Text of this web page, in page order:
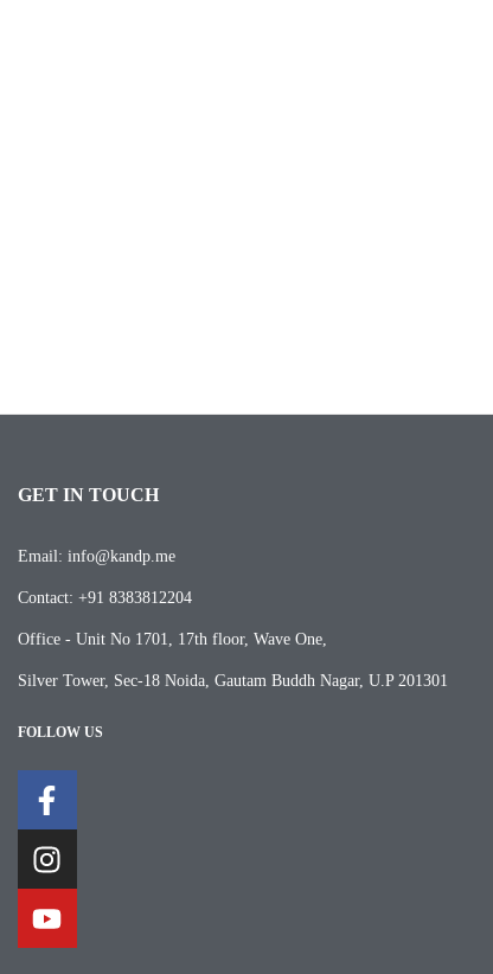
GET IN TOUCH
Email: info@kandp.me
Contact: +91 8383812204
Office - Unit No 1701, 17th floor, Wave One,
Silver Tower, Sec-18 Noida, Gautam Buddh Nagar, U.P 201301
FOLLOW US